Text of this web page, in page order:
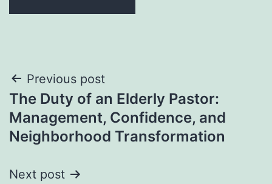
Post
navigation
Previous post
The Duty of an Elderly Pastor:
Management, Confidence, and
Neighborhood Transformation
Next post